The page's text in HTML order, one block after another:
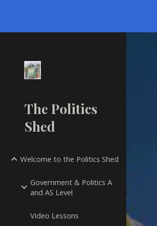
The Politics
Shed
Welcome to the Politics Shed
Government & Politics A
and AS Level
Video Lessons